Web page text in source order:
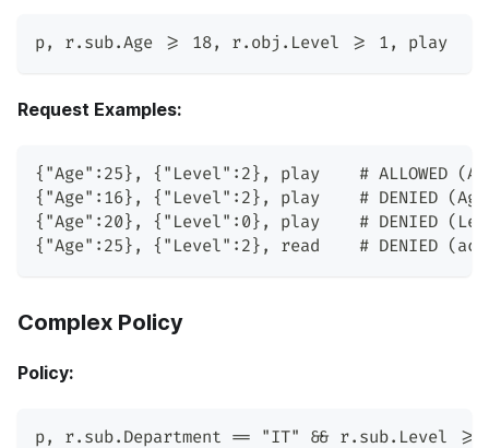
p, r.sub.Age >= 18, r.obj.Level >= 1 , play
Request Examples:
{"Age":25}, {"Level":2}, play    # ALLOWED
{"Age":16}, {"Level":2}, play    # DENIED
{"Age":20}, {"Level":0}, play    # DENIED
{"Age":25}, {"Level":2}, read    # DENIED
Complex Policy
Policy:
p, r.sub.Department == "IT" && r.sub.Level >=